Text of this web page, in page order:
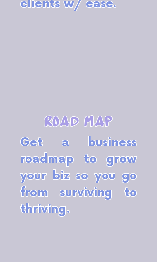
clients w/ ease.
road map
Get a business
roadmap to grow
your biz so you go
from surviving to
thriving.